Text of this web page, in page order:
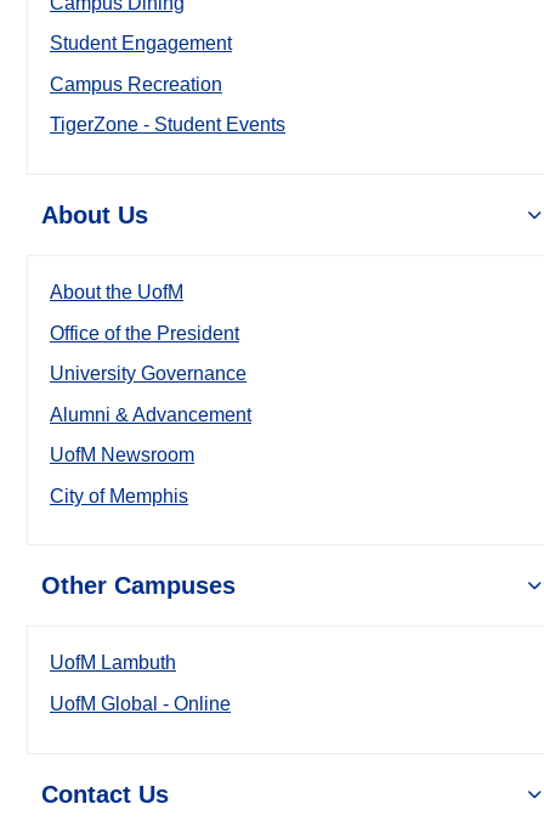
Student Engagement
Campus Recreation
TigerZone - Student Events
About Us
About the UofM
Office of the President
University Governance
Alumni & Advancement
UofM Newsroom
City of Memphis
Other Campuses
UofM Lambuth
UofM Global - Online
Contact Us